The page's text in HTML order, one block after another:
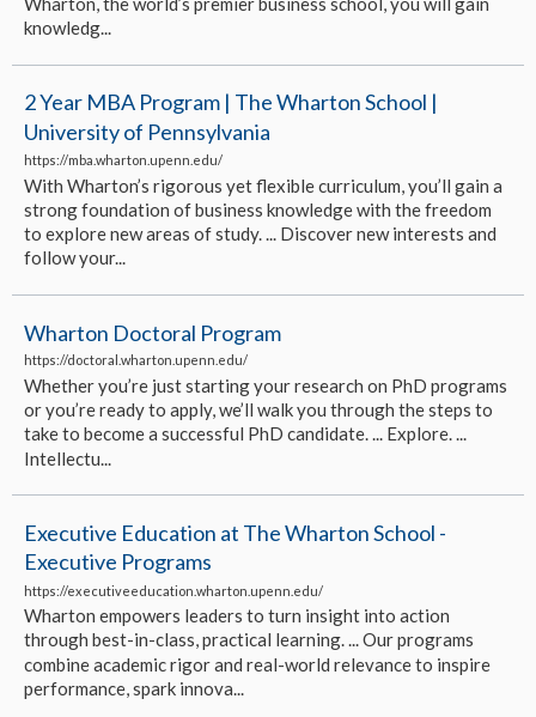
knowledg...
2 Year MBA Program | The Wharton School |
University of Pennsylvania
https://mba.wharton.upenn.edu/
With Wharton’s rigorous yet flexible curriculum, you’ll gain a
strong foundation of business knowledge with the freedom
to explore new areas of study. ... Discover new interests and
follow your...
Wharton Doctoral Program
https://doctoral.wharton.upenn.edu/
Whether you’re just starting your research on PhD programs
or you’re ready to apply, we’ll walk you through the steps to
take to become a successful PhD candidate. ... Explore. ...
Intellectu...
Executive Education at The Wharton School -
Executive Programs
https://executiveeducation.wharton.upenn.edu/
Wharton empowers leaders to turn insight into action
through best-in-class, practical learning. ... Our programs
combine academic rigor and real-world relevance to inspire
performance, spark innova...